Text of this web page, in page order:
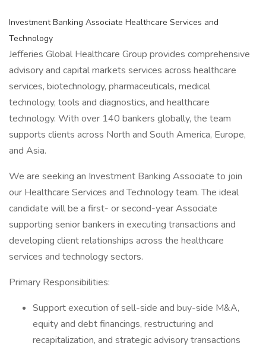
Investment Banking Associate Healthcare Services and
Technology
Jefferies Global Healthcare Group provides comprehensive
advisory and capital markets services across healthcare
services, biotechnology, pharmaceuticals, medical
technology, tools and diagnostics, and healthcare
technology. With over 140 bankers globally, the team
supports clients across North and South America, Europe,
and Asia.
We are seeking an Investment Banking Associate to join
our Healthcare Services and Technology team. The ideal
candidate will be a first- or second-year Associate
supporting senior bankers in executing transactions and
developing client relationships across the healthcare
services and technology sectors.
Primary Responsibilities:
Support execution of sell-side and buy-side M&A,
equity and debt financings, restructuring and
recapitalization, and strategic advisory transactions